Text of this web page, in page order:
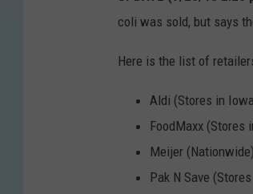
coli was sold, but says
Here is the list of
Aldi (Stores in
FoodMaxx (Stores
Meijer (Nationwide)
Pak N Save